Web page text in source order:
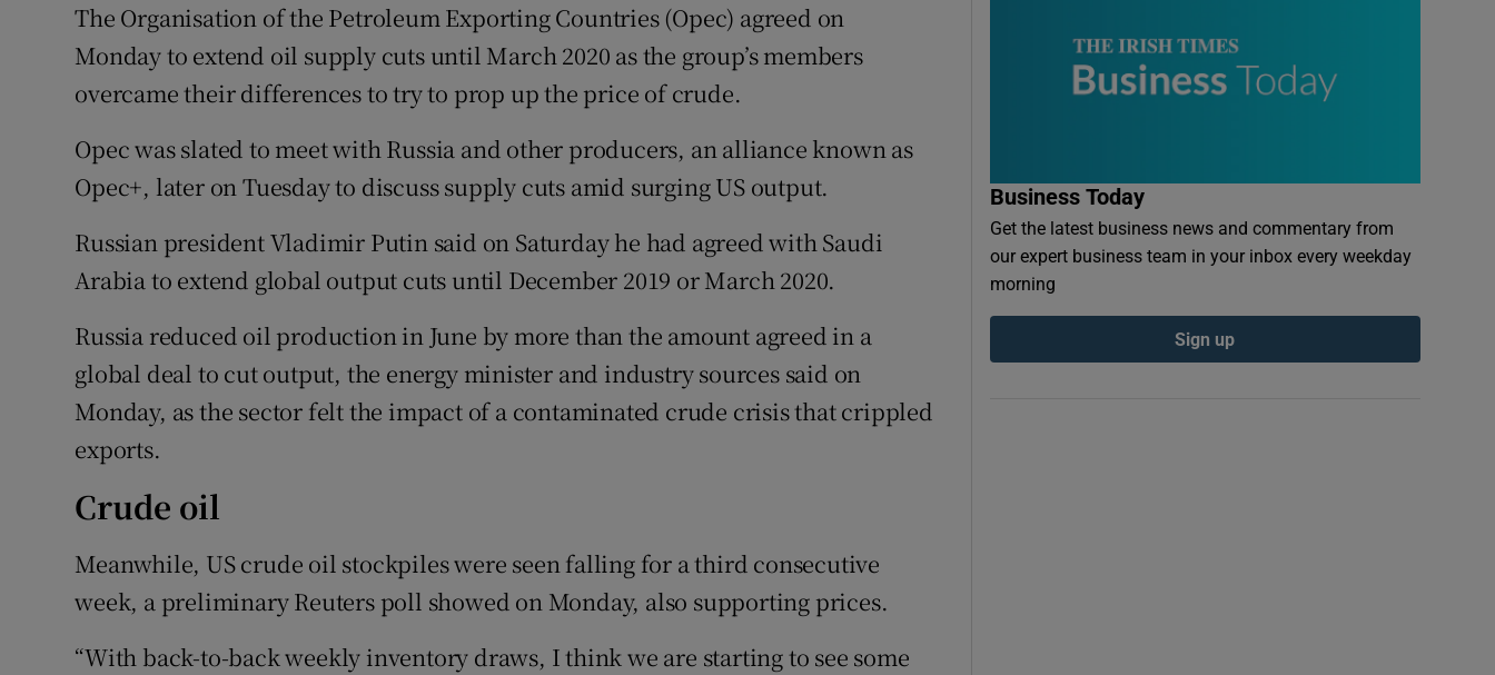
The Organisation of the Petroleum Exporting Countries (Opec) agreed on
Monday to extend oil supply cuts until March 2020 as the group’s members
overcame their differences to try to prop up the price of crude.
Opec was slated to meet with Russia and other producers, an alliance known as
Opec+, later on Tuesday to discuss supply cuts amid surging US output.
Russian president Vladimir Putin said on Saturday he had agreed with Saudi
Arabia to extend global output cuts until December 2019 or March 2020.
Russia reduced oil production in June by more than the amount agreed in a
global deal to cut output, the energy minister and industry sources said on
Monday, as the sector felt the impact of a contaminated crude crisis that crippled
exports.
Crude oil
Meanwhile, US crude oil stockpiles were seen falling for a third consecutive
week, a preliminary Reuters poll showed on Monday, also supporting prices.
“With back-to-back weekly inventory draws, I think we are starting to see some
Business Today
Get the latest business news and commentary from
our expert business team in your inbox every weekday
morning
Sign up